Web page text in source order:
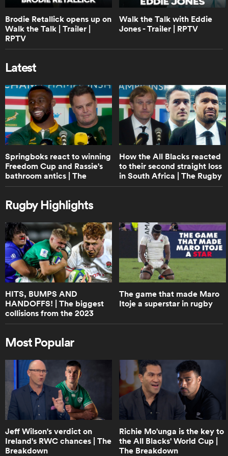
1:40
Boks Office: A World Cup Final or B&I
Lions Series? | RPTV
trials
0:46
Protection of 9 at base of scrum and
maul | Law trials
0:42
trials
0:48
Springbok discard Evan Roos talks
about RG Snyman's famous 'fight' |
RPTV
0:50
Boks Office on the size of junior
players these days | RPTV
2:23
World Rugby Guide to Rugby Sevens
0:31
Boks Office on the Springoks
performance | RPTV
Brodie Retallick opens up on
Walk the Talk | Trailer |
RPTV
Walk the Talk with Eddie
Jones - Trailer | RPTV
Latest
Springboks react to winning
Freedom Cup and Rassie's
bathroom antics | The
Rugby Championship
How the All Blacks reacted
to their second straight loss
in South Africa | The Rugby
Championship
Rugby Highlights
HITS, BUMPS AND
HANDOFFS! | The biggest
collisions from the 2023
U20s World Championships
The game that made Maro
Itoje a superstar in rugby
Most Popular
Jeff Wilson's verdict on
Ireland's RWC chances | The
Breakdown
Richie Mo'unga is the key to
the All Blacks' World Cup |
The Breakdown